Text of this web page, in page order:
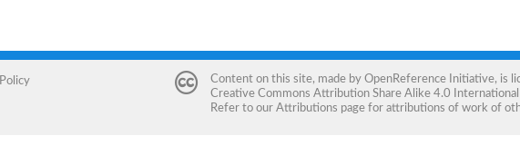
Content on this site, made by OpenReference Initiative, is
Creative Commons Attribution Share Alike 4.0 International
Refer to our Attributions page for attributions of work of